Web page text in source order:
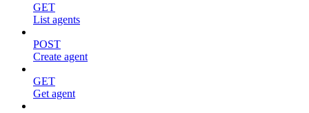
GET
List agents
POST
Create agent
GET
Get agent